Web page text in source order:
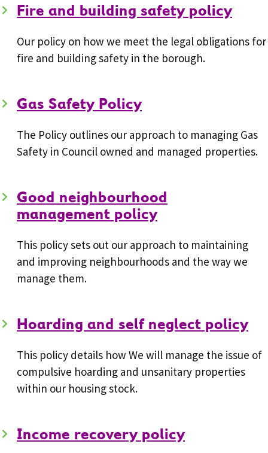
Fire and building safety policy
Our policy on how we meet the legal obligations for
fire and building safety in the borough.
Gas Safety Policy
The Policy outlines our approach to managing Gas
Safety in Council owned and managed properties.
Good neighbourhood
management policy
This policy sets out our approach to maintaining
and improving neighbourhoods and the way we
manage them.
Hoarding and self neglect policy
This policy details how We will manage the issue of
compulsive hoarding and unsanitary properties
within our housing stock.
Income recovery policy